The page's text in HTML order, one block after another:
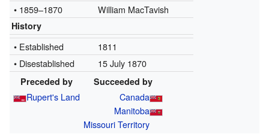
• 1859–1870
William MacTavish
History
• Established
1811
• Disestablished
15 July 1870
Preceded by Succeeded by
Rupert's Land
Canada
Manitoba
Missouri Territory